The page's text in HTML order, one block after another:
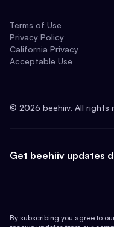
Terms of Use
Privacy Policy
California Privacy
Acceptable Use
© 2026 beehiiv. All rights
Get beehiiv updates
By subscribing you agree to